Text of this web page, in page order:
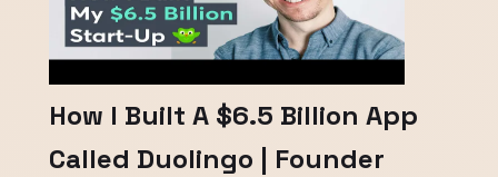
How I Built A $6.5 Billion App
Called Duolingo | Founder